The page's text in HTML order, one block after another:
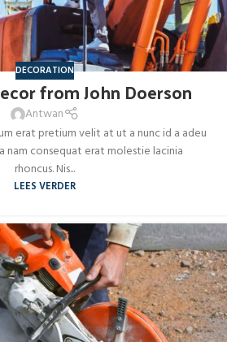
DECORATION
from John Doerson
Antwan
erat pretium velit at ut a nunc id a adeu
nam consequat erat molestie lacinia
rhoncus. Nis...
LEES VERDER